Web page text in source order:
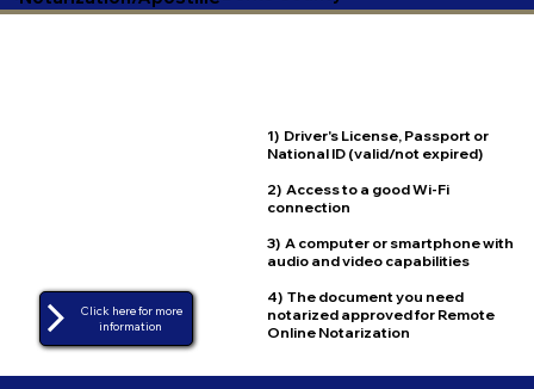
1) Driver's License, Passport or
National ID (valid/not expired)
2) Access to a good Wi-Fi
connection
3) A computer or smartphone with
audio and video capabilities
4) The document you need
notarized approved for Remote
Online Notarization
Click here for more